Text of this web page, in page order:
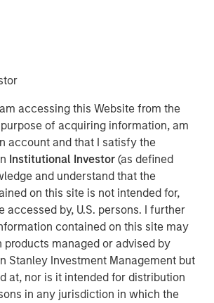
accessing this Website from the
of acquiring information, am
account and that I satisfy the
Institutional Investor(as defined
and understand that the
on this site is not intended for,
accessed by, U.S. persons. I further
contained on this site may
products managed or advised by
Stanley Investment Management but
at, nor is it intended for distribution
in any jurisdiction in which the
— December 4, 2018 9:04 EST
in mobile marketing for business,
under EZ Texting. This move
importance of text messaging as a
solution and supports the rapid
flagship text messaging
and medium-sized businesses to
their customers.
how businesses personally
audience. The company currently
customers, consistently reaching
users through its massively
As the leader in the mobile messaging